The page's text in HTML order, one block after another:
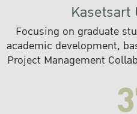
Focusing on graduate
academic development,
Project Management